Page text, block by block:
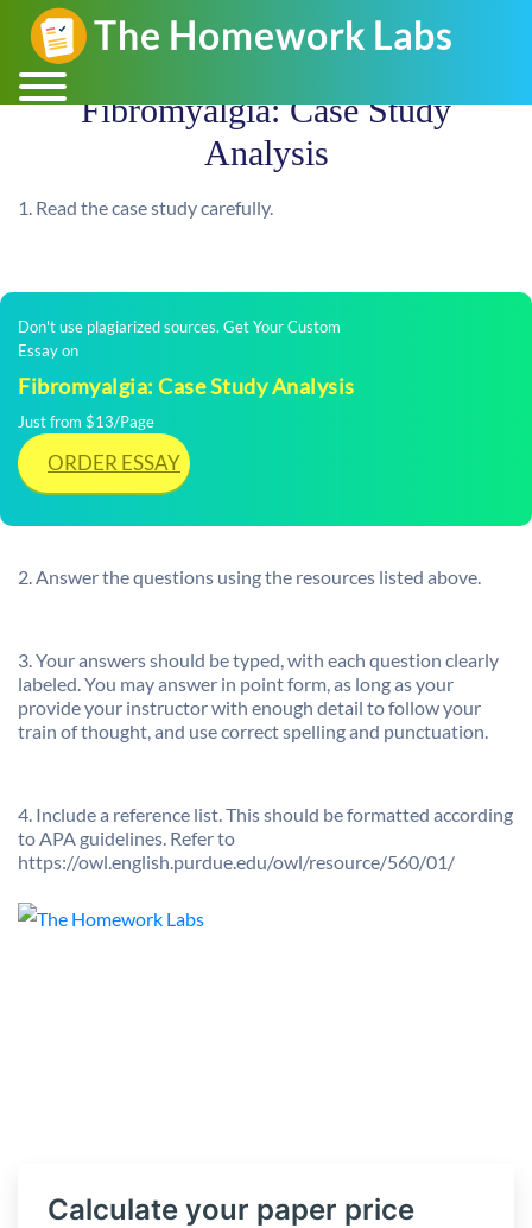
Fibromyalgia: Case Study
Analysis
1. Read the case study carefully.
Don't use plagiarized sources. Get Your Custom
Essay on
Fibromyalgia: Case Study Analysis
Just from $13/Page
ORDER ESSAY
2. Answer the questions using the resources listed above.
3. Your answers should be typed, with each question clearly
labeled. You may answer in point form, as long as your
provide your instructor with enough detail to follow your
train of thought, and use correct spelling and punctuation.
4. Include a reference list. This should be formatted according
to APA guidelines. Refer to
https://owl.english.purdue.edu/owl/resource/560/01/
Calculate your paper price